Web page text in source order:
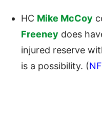
HC Mike McCoy
Freeney does
injured reserve
is a possibility. (